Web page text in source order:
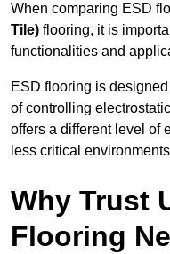
When comparing ESD
Tile) flooring, it is
functionalities and
ESD flooring is
of controlling
offers a different level of
less critical
Why Trust
Flooring